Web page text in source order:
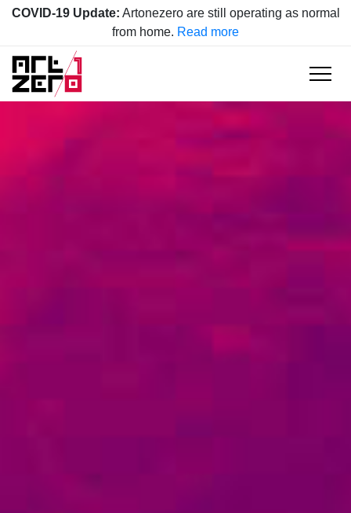
COVID-19 Update: Artonezero are still operating as normal
from home. Read more